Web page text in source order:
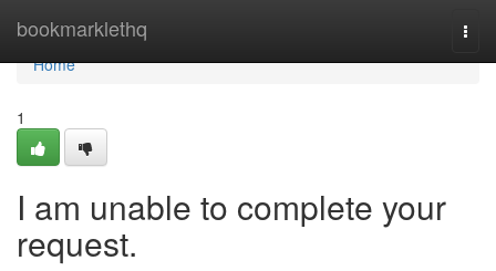
bookmarklethq
Home
Home
1
I am unable to complete your
request.